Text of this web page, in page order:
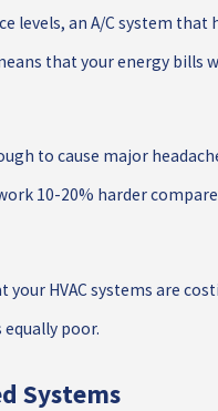
levels, an A/C system
that your energy
to cause major
10-20% harder
your HVAC systems are
poor.
Systems